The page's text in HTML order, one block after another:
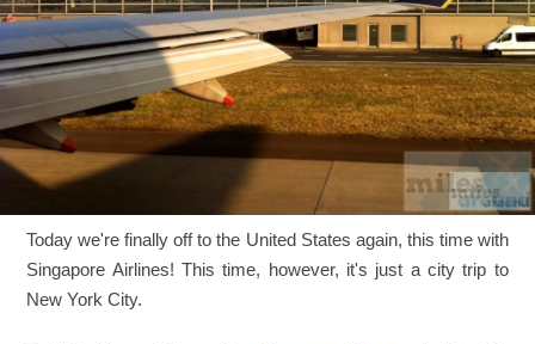
Today we're finally off to the United States again, this time with
Singapore Airlines! This time, however, it's just a city trip to
New York City.